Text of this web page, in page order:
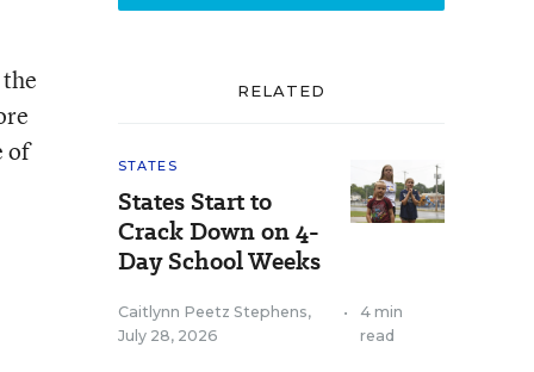
of
RELATED
STATES
States Start to
Crack Down on 4-
Day School Weeks
Caitlynn Peetz Stephens,
July 28, 2026
•
4 min
read